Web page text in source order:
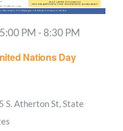
Nations Day
PM - 8:30 PM
S. Atherton St, State